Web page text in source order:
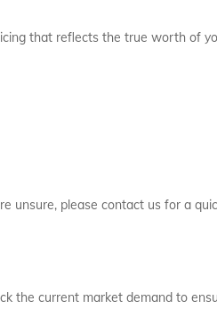
that reflects the true worth of
unsure, please contact us for a
the current market demand to